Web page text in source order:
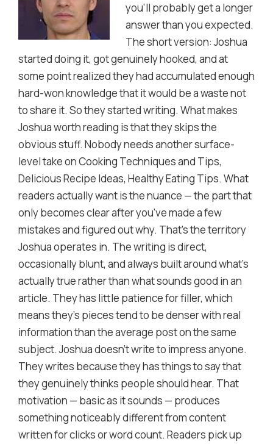
you'll probably get a longer
answer than you expected.
The short version: Joshua
started doing it, got genuinely hooked, and at
some point realized they had accumulated enough
hard-won knowledge that it would be a waste not
to share it. So they started writing. What makes
Joshua worth reading is that they skips the
obvious stuff. Nobody needs another surface-
level take on Cooking Techniques and Tips,
Delicious Recipe Ideas, Healthy Eating Tips. What
readers actually want is the nuance — the part that
only becomes clear after you've made a few
mistakes and figured out why. That's the territory
Joshua operates in. The writing is direct,
occasionally blunt, and always built around what's
actually true rather than what sounds good in an
article. They has little patience for filler, which
means they's pieces tend to be denser with real
information than the average post on the same
subject. Joshua doesn't write to impress anyone.
They writes because they has things to say that
they genuinely thinks people should hear. That
motivation — basic as it sounds — produces
something noticeably different from content
written for clicks or word count. Readers pick up